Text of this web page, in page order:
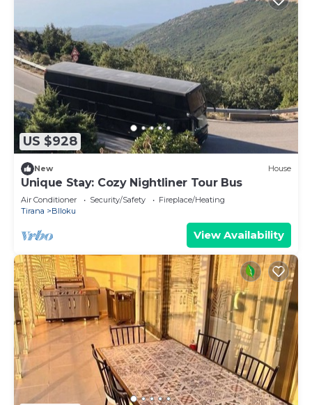
US $928
New House
Unique Stay: Cozy Nightliner Tour Bus
Air Conditioner Security/Safety
Fireplace/Heating
Tirana
Blloku
View Availability